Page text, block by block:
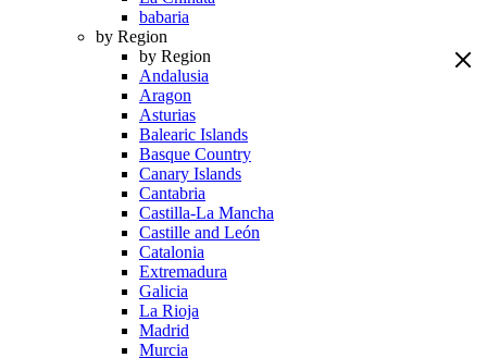
babaria
by Region
by Region
Andalusia
Aragon
Asturias
Balearic Islands
Basque Country
Canary Islands
Cantabria
Castilla-La Mancha
Castille and León
Catalonia
Extremadura
Galicia
La Rioja
Madrid
Murcia